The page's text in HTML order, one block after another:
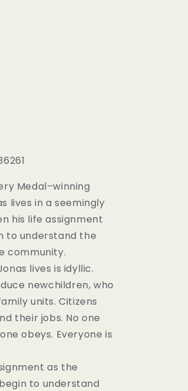
Medal–winning
lives in a seemingly
his life assignment
to understand the
community.
lives is idyllic.
newchildren, who
units. Citizens
their jobs. No one
obeys. Everyone is
as the
to understand